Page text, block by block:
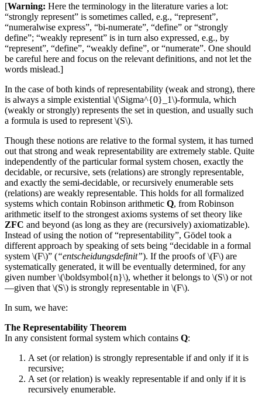
[Warning: Here the terminology in the literature varies a lot:
“strongly represent” is sometimes called, e.g., “represent”,
“numeralwise express”, “bi-numerate”, “define” or “strongly
define”; “weakly represent” is in turn also expressed, e.g., by
“represent”, “define”, “weakly define”, or “numerate”. One should
be careful here and focus on the relevant definitions, and not let the
words mislead.]
In the case of both kinds of representability (weak and strong), there
is always a simple existential \(\Sigma^{0}_1\)-formula, which
(weakly or strongly) represents the set in question, and usually such
a formula is used to represent \(S\).
Though these notions are relative to the formal system, it has turned
out that strong and weak representability are extremely stable. Quite
independently of the particular formal system chosen, exactly the
decidable, or recursive, sets (relations) are strongly representable,
and exactly the semi-decidable, or recursively enumerable sets
(relations) are weakly representable. This holds for all formalized
systems which contain Robinson arithmetic Q, from Robinson
arithmetic itself to the strongest axioms systems of set theory like
ZFC and beyond (as long as they are (recursively) axiomatizable).
Instead of using the notion of “representability”, Gödel took a
different approach by speaking of sets being “decidable in a formal
system \(F\)” (“entscheidungsdefinit”). If the proofs of \(F\) are
systematically generated, it will be eventually determined, for any
given number \(\boldsymbol{n}\), whether it belongs to \(S\) or not
—given that \(S\) is strongly representable in \(F\).
In sum, we have:
The Representability Theorem
In any consistent formal system which contains Q:
A set (or relation) is strongly representable if and only if it is
recursive;
A set (or relation) is weakly representable if and only if it is
recursively enumerable.